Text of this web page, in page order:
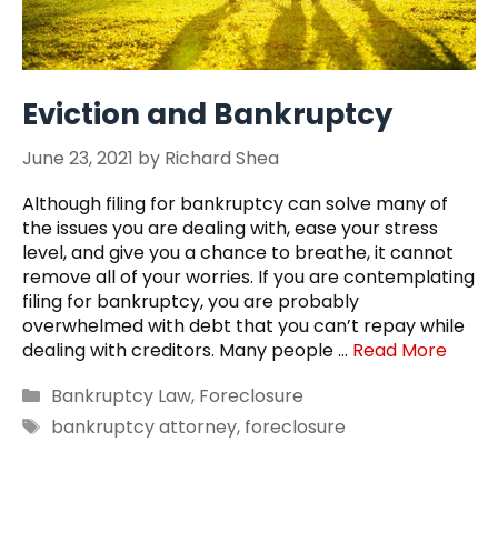
Eviction and Bankruptcy
June 23, 2021 by Richard Shea
Although filing for bankruptcy can solve many of
the issues you are dealing with, ease your stress
level, and give you a chance to breathe, it cannot
remove all of your worries. If you are contemplating
filing for bankruptcy, you are probably
overwhelmed with debt that you can’t repay while
dealing with creditors. Many people … Read More
Categories
Bankruptcy Law, Foreclosure
Tags
bankruptcy attorney, foreclosure